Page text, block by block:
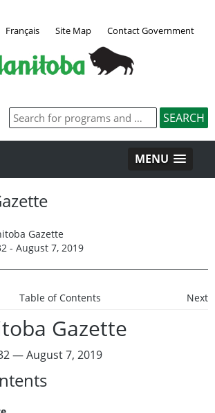
Français Site Map Contact Government
MENU
Gazette
- August 7, 2019
Table of Contents Next
Gazette
— August 7, 2019